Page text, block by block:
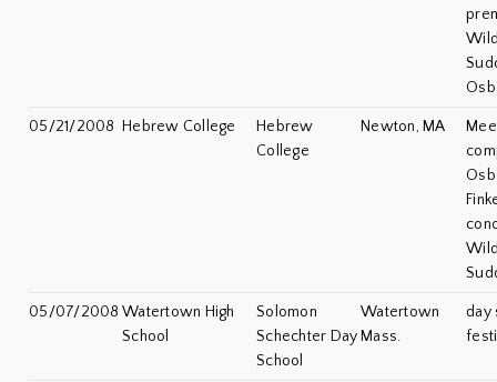
05/21/2008 Hebrew College
Hebrew
College
Newton, MA
05/07/2008 Watertown High
School
Solomon
Schechter Day
School
Watertown
Mass.
day